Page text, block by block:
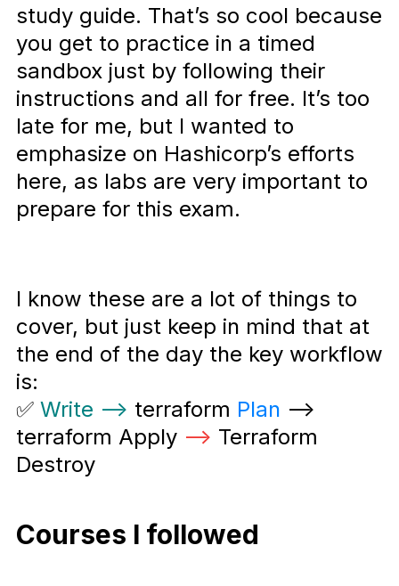
study guide. That’s so cool because
you get to practice in a timed
sandbox just by following their
instructions and all for free. It’s too
late for me, but I wanted to
emphasize on Hashicorp’s efforts
here, as labs are very important to
prepare for this exam.
I know these are a lot of things to
cover, but just keep in mind that at
the end of the day the key workflow
is:
✅ Write – > terraform Plan –>
terraform Apply– > Terraform
Destroy
Courses I followed